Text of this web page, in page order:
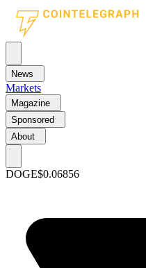
News
Markets
Magazine
Sponsored
About
DOGE$0.06856